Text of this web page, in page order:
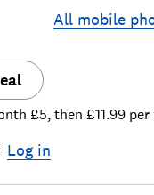
All mobile
£5, then £11.99
Log in